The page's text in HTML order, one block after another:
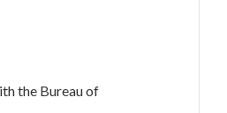
the Bureau of